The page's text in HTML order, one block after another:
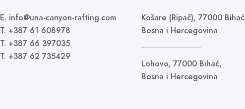
E. info@una-canyon-rafting.com
T. +387 61 608978
T. +387 66 397035
T. +387 62 735429
Košare (Ripač), 77000
Bosna i Hercegovina
Lohovo, 77000 Bihać,
Bosna i Hercegovina